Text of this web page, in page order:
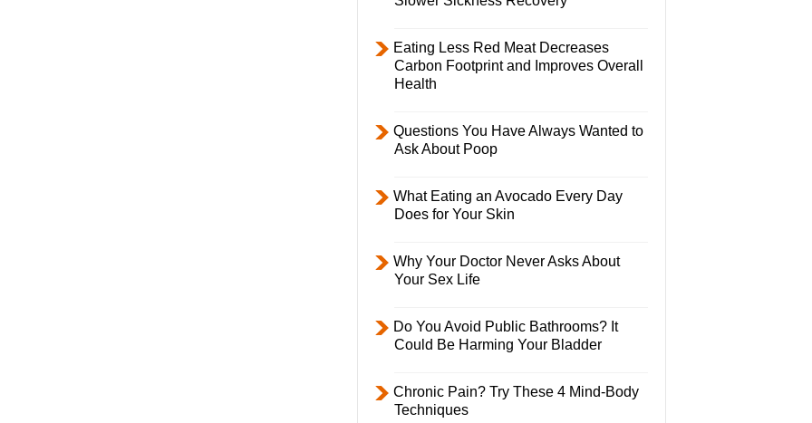
Eating Less Red Meat Decreases
Carbon Footprint and Improves Overall
Health
Questions You Have Always Wanted to
Ask About Poop
What Eating an Avocado Every Day
Does for Your Skin
Why Your Doctor Never Asks About
Your Sex Life
Do You Avoid Public Bathrooms? It
Could Be Harming Your Bladder
Chronic Pain? Try These 4 Mind-Body
Techniques